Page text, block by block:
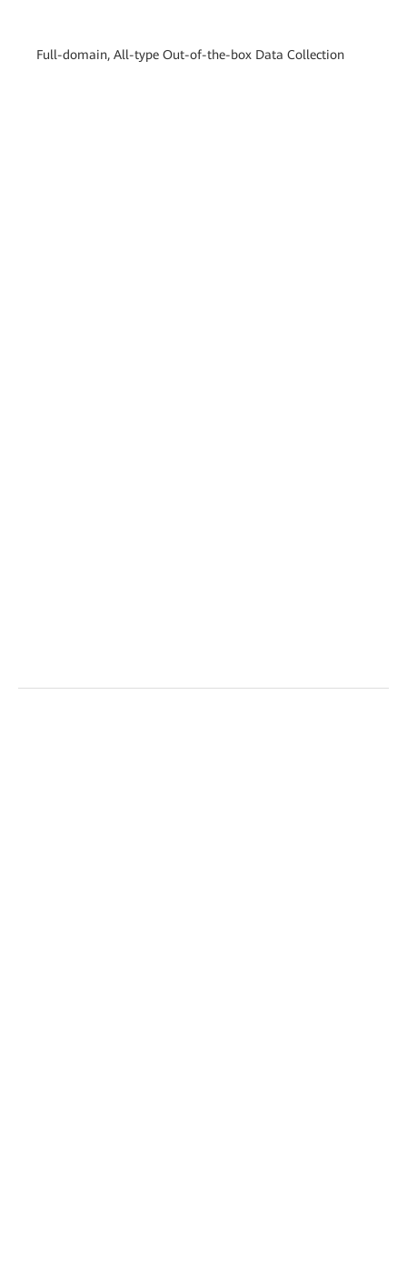
Full-domain, All-type Out-of-the-box Data Collection